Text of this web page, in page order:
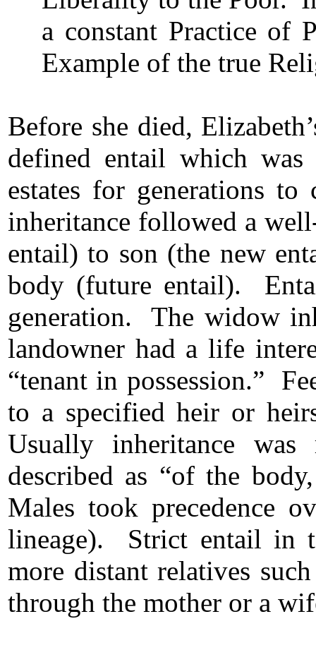
a constant Practice of
Example of the true
Before she died,
defined entail which
estates for generations
inheritance followed a
entail) to son (the new
body (future entail).
generation. The widow
landowner had a life
“tenant in possession.”
to a specified heir or
Usually inheritance
described as “of the
Males took precedence
lineage). Strict entail in
more distant relatives
through the mother or a